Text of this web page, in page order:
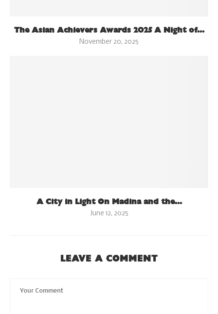
The Asian Achievers Awards 2025 A Night of...
November 20, 2025
A City in Light On Madina and the...
June 12, 2025
LEAVE A COMMENT